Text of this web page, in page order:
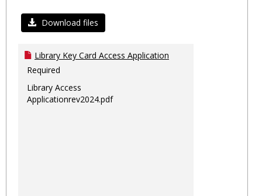
Download files
Library Key Card Access Application
Required
Library Access
Applicationrev2024.pdf